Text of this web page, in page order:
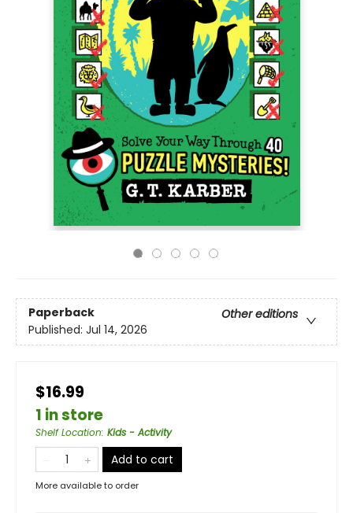
Paperback
Other editions
Published: Jul 14, 2026
$16.99
1 in store
Shelf Location: Kids - Activity
Add to cart
More available to order